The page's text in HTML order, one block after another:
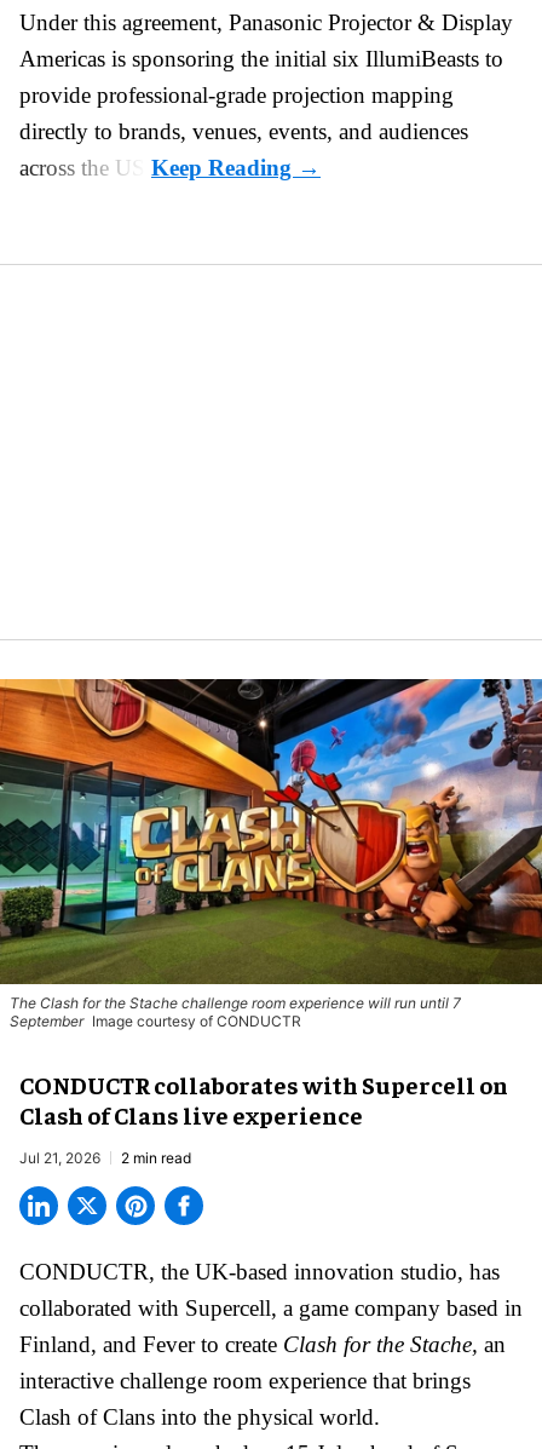
Under this agreement, Panasonic Projector & Display
Americas is sponsoring the initial six IllumiBeasts to
provide professional-grade projection mapping
directly to brands, venues, events, and audiences
across the US.
The Clash for the Stache challenge room experience will run until 7
September Image courtesy of CONDUCTR
CONDUCTR collaborates with Supercell on
Clash of Clans live experience
Jul 21, 2026 2 min read
CONDUCTR, the UK-based innovation studio, has
collaborated with Supercell, a game company based in
Finland, and Fever to create Clash for the Stache, an
interactive challenge room experience that brings
Clash of Clans into the physical world.